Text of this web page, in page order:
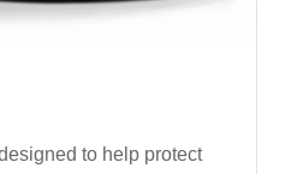
to help protect